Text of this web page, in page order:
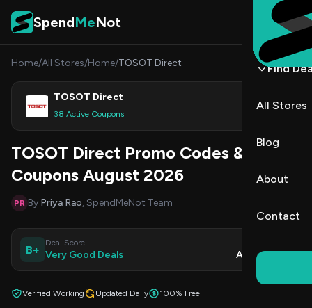
Skip to content
SpendMeNot
Find
All Stores
Blog
About
Contact
Home/All Stores/Home/TOSOT Direct
TOSOT Direct
38 Active Coupons
Shop
TOSOT Direct Promo Codes &
Coupons August 2026
PR By Priya Rao, SpendMeNot Team
B+
Deal Score
Very Good Deals Aug 8, 2026
Verified Working Updated Daily 100% Free